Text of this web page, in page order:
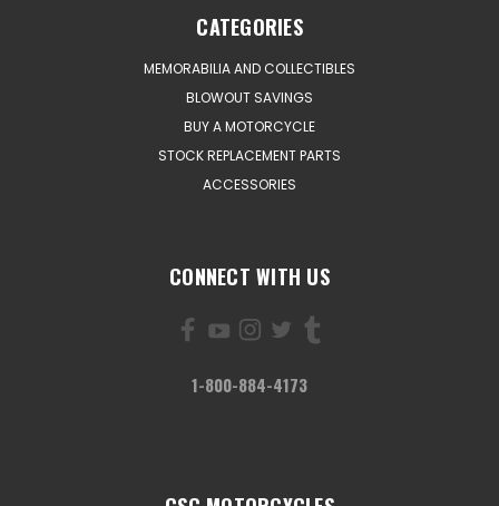
CATEGORIES
MEMORABILIA AND COLLECTIBLES
BLOWOUT SAVINGS
BUY A MOTORCYCLE
STOCK REPLACEMENT PARTS
ACCESSORIES
CONNECT WITH US
1-800-884-4173